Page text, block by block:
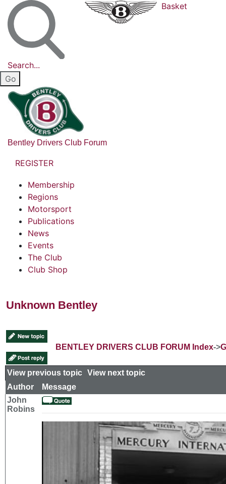
Search...
Basket
Bentley Drivers Club Forum
REGISTER
Membership
Regions
Motorsport
Publications
News
Events
The Club
Club Shop
Unknown Bentley
BENTLEY DRIVERS CLUB FORUM Index->
View previous topic View next topic
Author
Message
John
Robins